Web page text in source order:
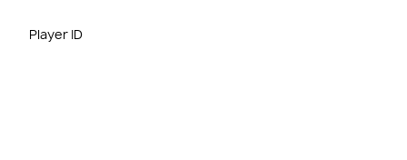
Player ID